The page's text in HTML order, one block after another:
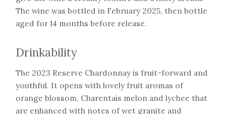
The wine was bottled in February 2025, then bottle
aged for 14 months before release.
Drinkability
The 2023 Reserve Chardonnay is fruit-forward and
youthful. It opens with lovely fruit aromas of
orange blossom, Charentais melon and lychee that
are enhanced with notes of wet granite and